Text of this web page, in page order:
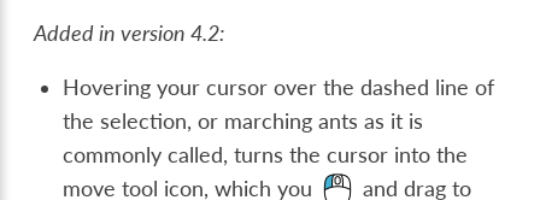
Added in version 4.2:
Hovering your cursor over the dashed line of
the selection, or marching ants as it is
commonly called, turns the cursor into the
move tool icon, which you
and drag to